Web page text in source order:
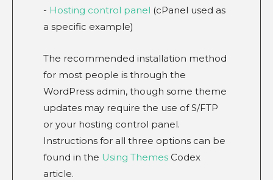
- Hosting control panel (cPanel used as
a specific example)
The recommended installation method
for most people is through the
WordPress admin, though some theme
updates may require the use of S/FTP
or your hosting control panel.
Instructions for all three options can be
found in the Using Themes Codex
article.